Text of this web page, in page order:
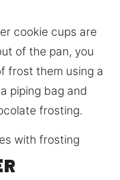
cookie cups are
of the pan, you
frost them using a
piping bag and
frosting.